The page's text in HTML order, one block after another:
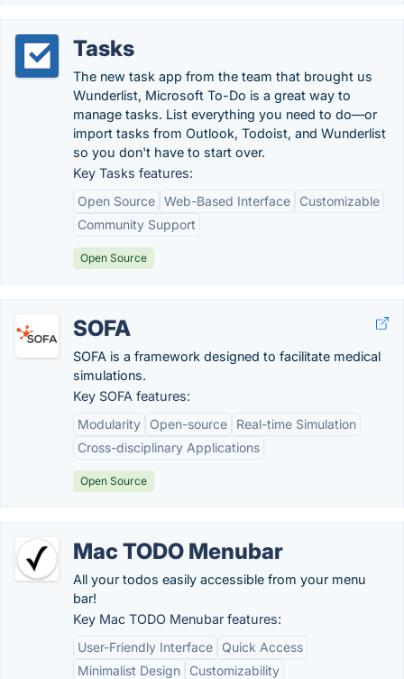
Tasks
The new task app from the team that brought us
Wunderlist, Microsoft To-Do is a great way to
manage tasks. List everything you need to do—or
import tasks from Outlook, Todoist, and Wunderlist
so you don't have to start over.
Key Tasks features:
Open Source Web-Based Interface
Customizable
Community Support
Open Source
SOFA
SOFA is a framework designed to facilitate medical
simulations.
Key SOFA features:
Modularity
Open-source
Real-time Simulation
Cross-disciplinary Applications
Open Source
Mac TODO Menubar
All your todos easily accessible from your menu
bar!
Key Mac TODO Menubar features:
User-Friendly Interface
Quick Access
Minimalist Design
Customizability